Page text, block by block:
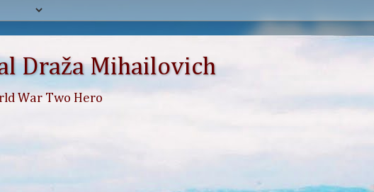
Draža Mihailovich
War Two Hero